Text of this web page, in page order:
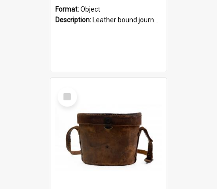
Format:Object
Description: Leather bound journal with alphabetical index on first 26 pages. Hand written instructions on the duties of sailors and policy instructions in early part of book, lists of gunners stores receive...
Select
Item